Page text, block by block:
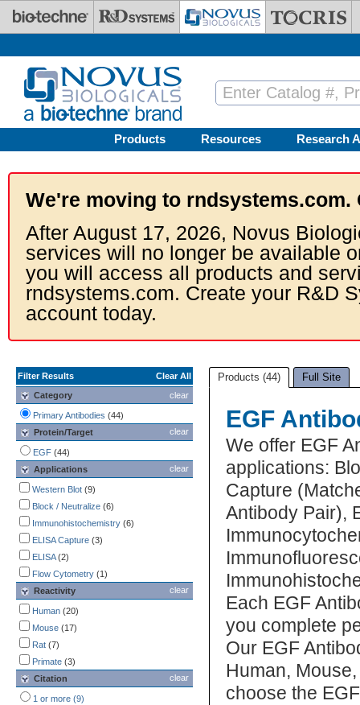
Skip to main content
Products Resources Research
We're moving to rndsystems.com.
After August 17, 2026, Novus
services will no longer be available
you will access all products and
rndsystems.com. Create your R&D
account today.
Filter Results
Clear All
clear
Category
Primary Antibodies (44)
clear
Protein/Target
EGF (44)
clear
Applications
Western Blot (9)
Block / Neutralize (6)
Immunohistochemistry (6)
ELISA Capture (3)
ELISA(2)
Flow Cytometry (1)
clear
Reactivity
Human (20)
Mouse (17)
Rat (7)
Primate (3)
clear
Citation
1 or more (9)
Products (44) Full Site
EGF
We offer EGF
applications:
Capture
Antibody Pair),
Each EGF
you complete
Our EGF
Human,
choose the